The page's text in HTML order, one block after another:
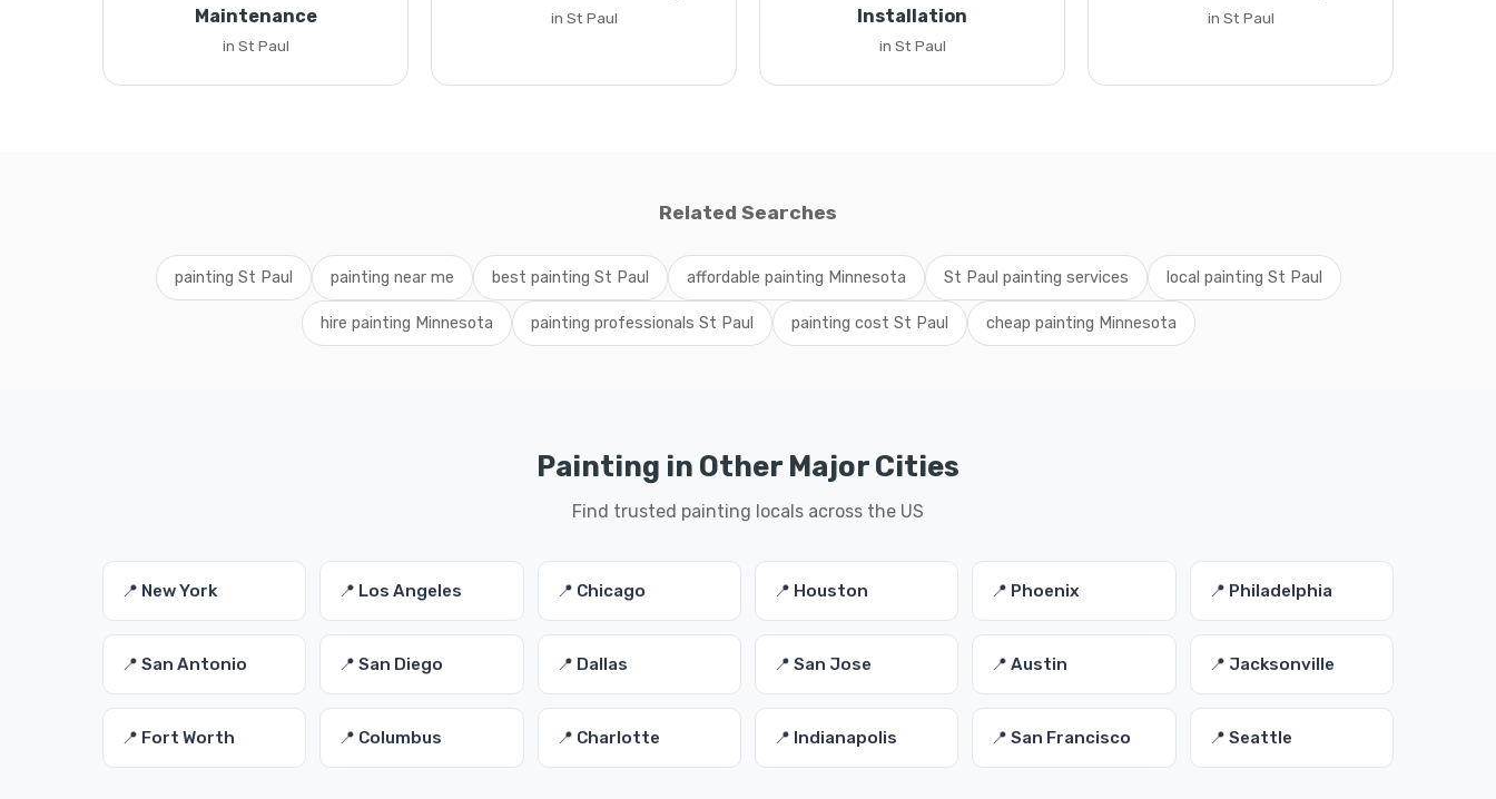
Maintenance
in St Paul
in St Paul
Installation
in St Paul
in St Paul
Related Searches
painting St Paul painting near me best painting St Paul affordable painting Minnesota St Paul painting services local painting St Paul
hire painting Minnesota painting professionals St Paul painting cost St Paul cheap painting Minnesota
Painting in Other Major Cities
Find trusted painting locals across the US
📍 New York 📍 Los Angeles 📍 Chicago 📍 Houston 📍 Phoenix 📍 Philadelphia
📍 San Antonio 📍 San Diego 📍 Dallas 📍 San Jose 📍 Austin 📍 Jacksonville
📍 Fort Worth 📍 Columbus 📍 Charlotte 📍 Indianapolis 📍 San Francisco 📍 Seattle